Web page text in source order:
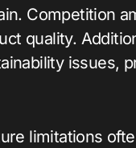
Competition
quality.
issues,
limitations